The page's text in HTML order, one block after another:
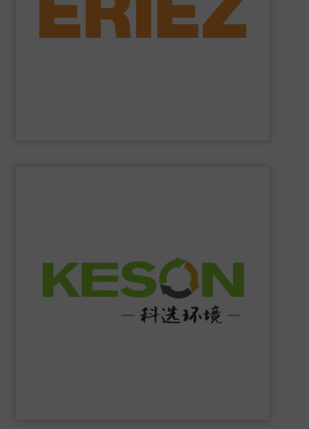
technologies. Eriez Recycling Products work
successfully to separate and recover metals in a variety
of applications - from municipal solid waste and
shredded automobiles, plastics, electronic waste and
high-tech enterprise specializing in environmental
protection, industrial, energy, low-carbon intelligent
equipment system R&D, intelligent equipment
manufacturing, comprehensive solutions of solid waste
low-carbon & resource recovery, and investment,
construction and operation.